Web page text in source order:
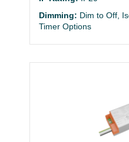
Dimming: Dim to Off,
Timer Options